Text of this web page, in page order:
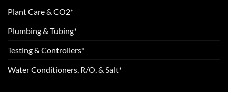
Plant Care & CO2*
Plumbing & Tubing*
Testing & Controllers*
Water Conditioners, R/O, & Salt*